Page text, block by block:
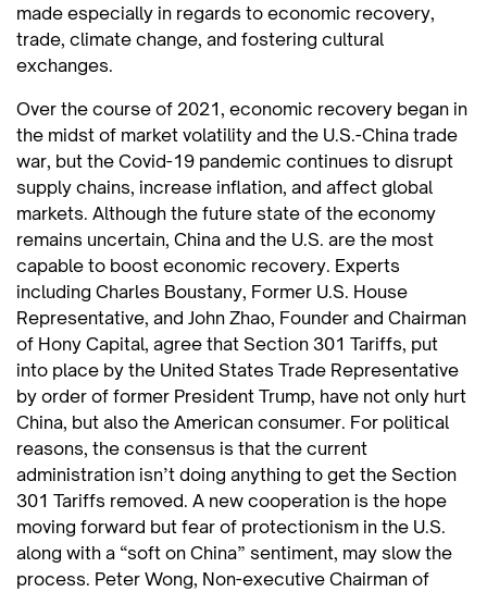
made especially in regards to economic recovery,
trade, climate change, and fostering cultural
exchanges.
Over the course of 2021, economic recovery began in
the midst of market volatility and the U.S.-China trade
war, but the Covid-19 pandemic continues to disrupt
supply chains, increase inflation, and affect global
markets. Although the future state of the economy
remains uncertain, China and the U.S. are the most
capable to boost economic recovery. Experts
including Charles Boustany, Former U.S. House
Representative, and John Zhao, Founder and Chairman
of Hony Capital, agree that Section 301 Tariffs, put
into place by the United States Trade Representative
by order of former President Trump, have not only hurt
China, but also the American consumer. For political
reasons, the consensus is that the current
administration isn’t doing anything to get the Section
301 Tariffs removed. A new cooperation is the hope
moving forward but fear of protectionism in the U.S.
along with a “soft on China” sentiment, may slow the
process. Peter Wong, Non-executive Chairman of